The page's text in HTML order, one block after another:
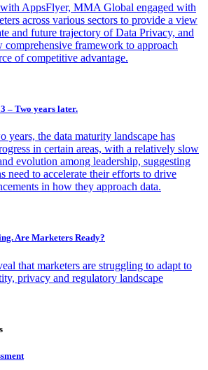
AppsFlyer, MMA Global engaged with
across various sectors to provide a view
and future trajectory of Data Privacy, and
comprehensive framework to approach
of competitive advantage.
– Two years later.
years, the data maturity landscape has
in certain areas, with a relatively slow
evolution among leadership, suggesting
need to accelerate their efforts to drive
in how they approach data.
Are Marketers Ready?
that marketers are struggling to adapt to
privacy and regulatory landscape